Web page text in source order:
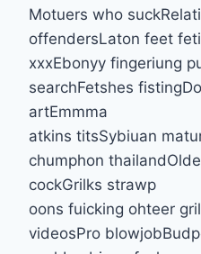
Motuers who
offendersLaton feet
xxxEbonyy fingeriung
searchFetshes
artEmmma
atkins titsSybiuan
chumphon
cockGrilks strawp
oons fuicking ohteer
videosPro